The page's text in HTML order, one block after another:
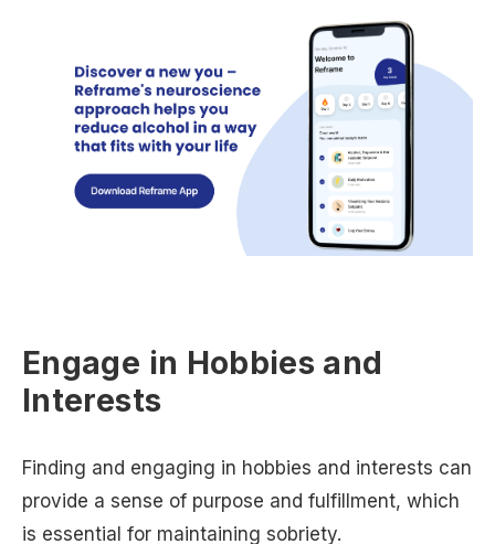
Engage in Hobbies and
Interests
Finding and engaging in hobbies and interests can
provide a sense of purpose and fulfillment, which
is essential for maintaining sobriety.